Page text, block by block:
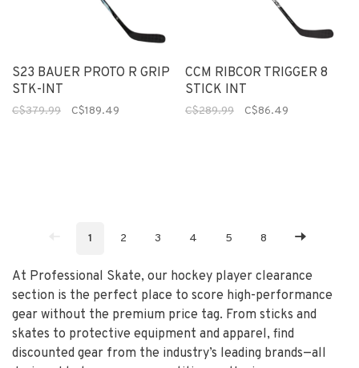
S23 BAUER PROTO R GRIP
STK-INT
C$379.99 C$189.49
CCM RIBCOR TRIGGER 8
STICK INT
C$289.99 C$86.49
1 2 3 4 5 8
At Professional Skate, our hockey player clearance
section is the perfect place to score high-performance
gear without the premium price tag. From sticks and
skates to protective equipment and apparel, find
discounted gear from the industry’s leading brands—all